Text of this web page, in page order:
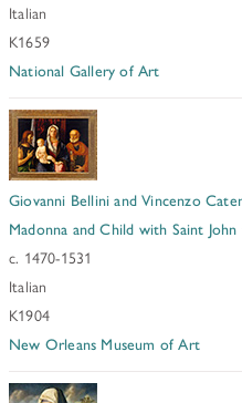
Italian
K1659
National Gallery of Art
Giovanni Bellini and Vincenzo
Madonna and Child with Saint
c. 1470-1531
Italian
K1904
New Orleans Museum of Art